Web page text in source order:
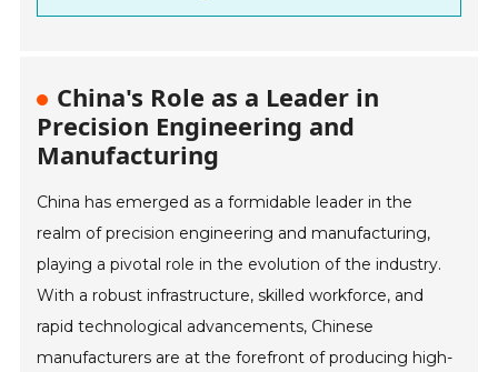
China's Role as a Leader in
Precision Engineering and
Manufacturing
China has emerged as a formidable leader in the
realm of precision engineering and manufacturing,
playing a pivotal role in the evolution of the industry.
With a robust infrastructure, skilled workforce, and
rapid technological advancements, Chinese
manufacturers are at the forefront of producing high-